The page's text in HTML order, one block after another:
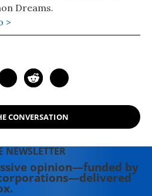
Dreams.
>
CONVERSATION
NEWSLETTER
opinion—funded by